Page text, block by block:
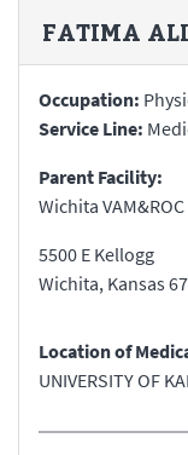
FATIMA ALI
Occupation:
Service Line:
Parent Facility:
Wichita
5500 E Kellogg
Wichita, Kansas
Location of
UNIVERSITY OF